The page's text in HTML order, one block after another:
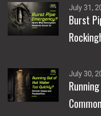
July 31,
Burst
July 30,